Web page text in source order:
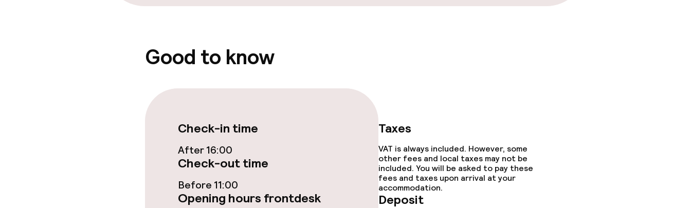
Breakfast buffet
Gluten free options
Good to know
Check-in time
After 16:00
Check-out time
Before 11:00
Opening hours frontdesk
Taxes
VAT is always included. However, some
other fees and local taxes may not be
included. You will be asked to pay these
fees and taxes upon arrival at your
accommodation.
Deposit